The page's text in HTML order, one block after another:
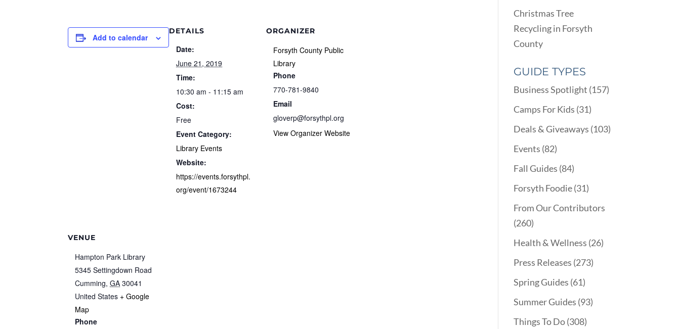
Add to calendar
DETAILS
Date:
June 21, 2019
Time:
10:30 am - 11:15 am
Cost:
Free
Event Category:
Library Events
Website:
https://events.forsythpl.
org/event/1673244
ORGANIZER
Forsyth County Public
Library
Phone
770-781-9840
Email
gloverp@forsythpl.org
View Organizer Website
VENUE
Hampton Park Library
5345 Settingdown Road
Cumming, GA 30041
United States + Google
Map
Phone
Christmas Tree
Recycling in Forsyth
County
GUIDE TYPES
Business Spotlight (157)
Camps For Kids (31)
Deals & Giveaways (103)
Events (82)
Fall Guides (84)
Forsyth Foodie(31)
From Our Contributors
(260)
Health & Wellness (26)
Press Releases (273)
Spring Guides (61)
Summer Guides (93)
Things To Do(308)